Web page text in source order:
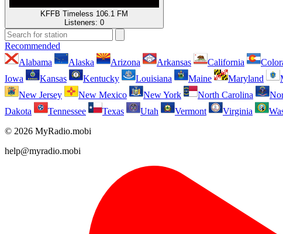
KFFB Timeless 106.1 FM
Listeners: 0
Recommended
Alabama
Alaska Arizona Arkansas California
Iowa
Kansas Kentucky Louisiana Maine Maryland
New Jersey
New Mexico New York North Carolina
Dakota
Tennessee Texas Utah Vermont Virginia
© 2026 MyRadio.mobi
help@myradio.mobi